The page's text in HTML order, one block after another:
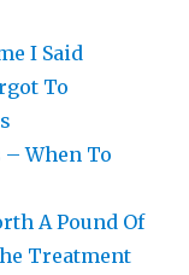
I Said
To
– When To
A Pound Of
Treatment